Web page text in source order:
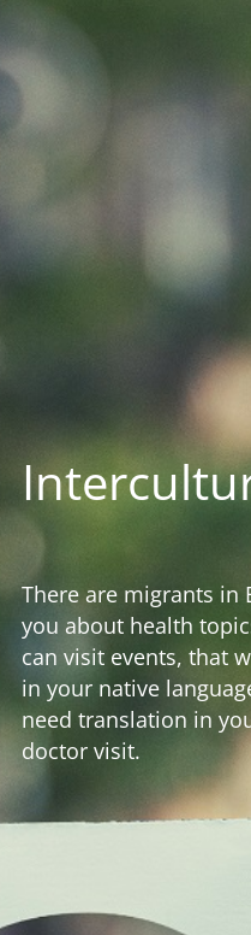
There are migrants in
you about health
can visit events, that
in your native
need translation in
doctor visit.